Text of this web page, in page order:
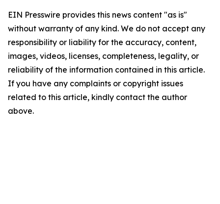
EIN Presswire provides this news content "as is"
without warranty of any kind. We do not accept any
responsibility or liability for the accuracy, content,
images, videos, licenses, completeness, legality, or
reliability of the information contained in this article.
If you have any complaints or copyright issues
related to this article, kindly contact the author
above.